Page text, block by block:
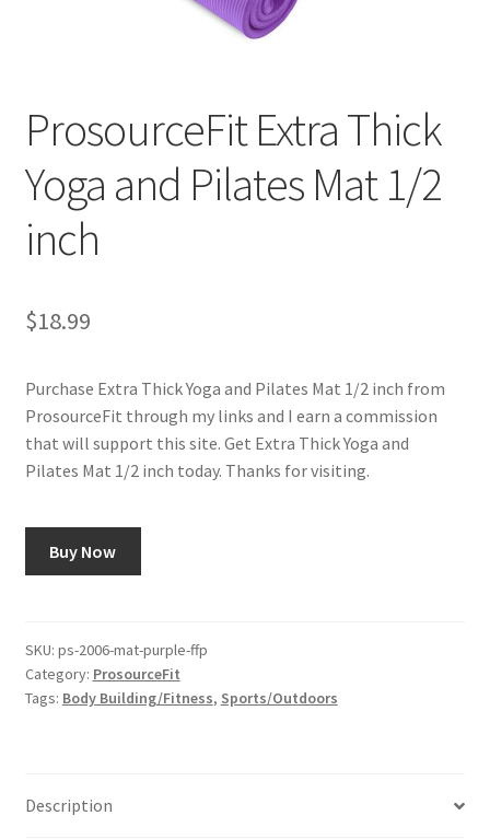
Disclaimers
Essential Oils
My account
Using dailyhealthexchange.com
What You Need to Know About The Pelvic Clock!
ProsourceFit Extra Thick
Yoga and Pilates Mat 1/2
inch
$18.99
Purchase Extra Thick Yoga and Pilates Mat 1/2 inch from
ProsourceFit through my links and I earn a commission
that will support this site. Get Extra Thick Yoga and
Pilates Mat 1/2 inch today. Thanks for visiting.
Buy Now
SKU: ps-2006-mat-purple-ffp
Category: ProsourceFit
Tags: Body Building/Fitness, Sports/Outdoors
Description